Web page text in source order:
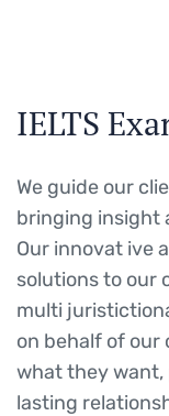
IELTS
We guide our
bringing insight
Our innovat ive
solutions to our
multi
on behalf of our
what they want,
lasting